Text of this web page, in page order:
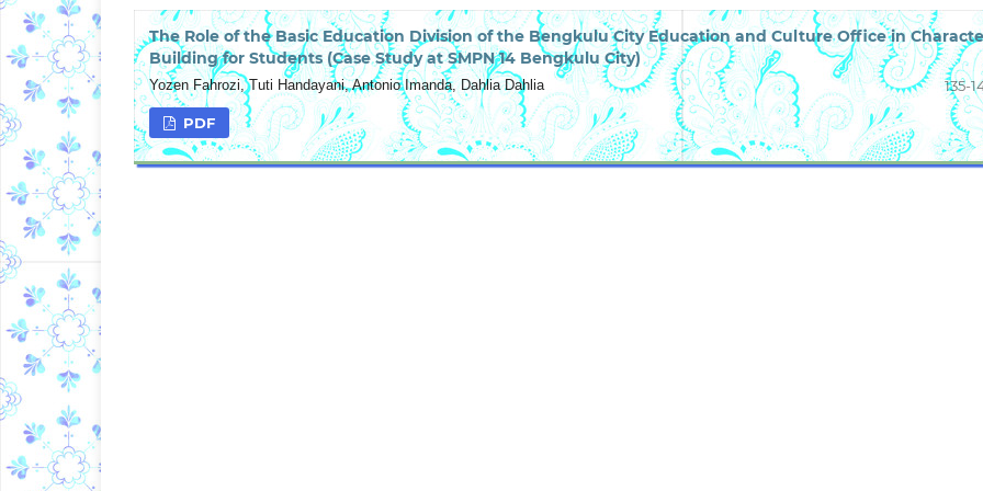
The Role of the Basic Education Division of the Bengkulu City Education and Culture Office in
Building for Students (Case Study at SMPN 14 Bengkulu City)
Yozen Fahrozi, Tuti Handayani, Antonio Imanda, Dahlia Dahlia 135-
PDF